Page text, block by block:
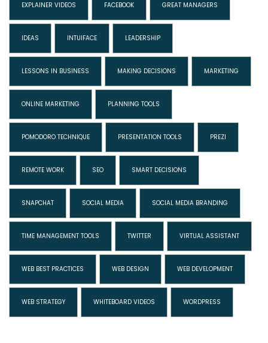
EXPLAINER VIDEOS FACEBOOK GREAT MANAGERS
IDEAS INTUIFACE LEADERSHIP
LESSONS IN BUSINESS MAKING DECISIONS MARKETING
ONLINE MARKETING PLANNING TOOLS
POMODORO TECHNIQUE PRESENTATION TOOLS PREZI
REMOTE WORK SEO SMART DECISIONS
SNAPCHAT SOCIAL MEDIA SOCIAL MEDIA BRANDING
TIME MANAGEMENT TOOLS TWITTER VIRTUAL ASSISTANT
WEB BEST PRACTICES WEB DESIGN WEB DEVELOPMENT
WEB STRATEGY WHITEBOARD VIDEOS WORDPRESS